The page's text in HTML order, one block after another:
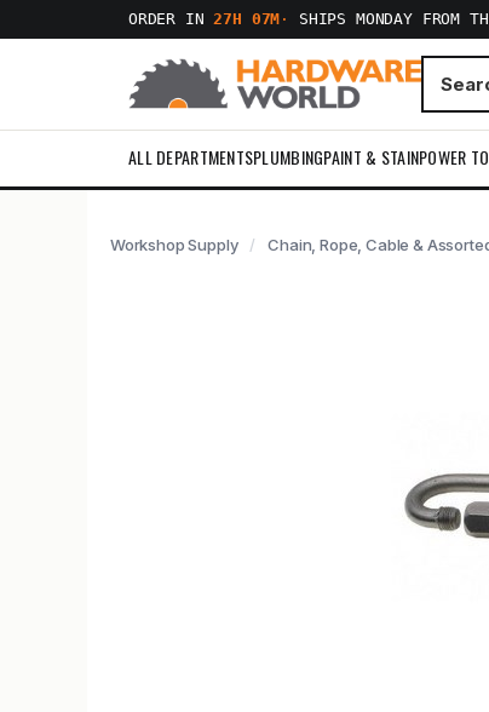
ORDER IN27H 06M · SHIPS MONDAY FROM
ALL DEPARTMENTSPLUMBINGPAINT & STAINPOWER
Workshop Supply Chain, Rope, Cable &